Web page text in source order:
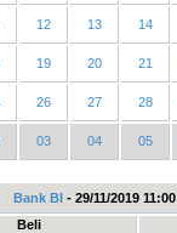
12 13 14
19 20 21
26 27 28
03 04 05
Bank BI- 29/11/2019 11:00
Beli